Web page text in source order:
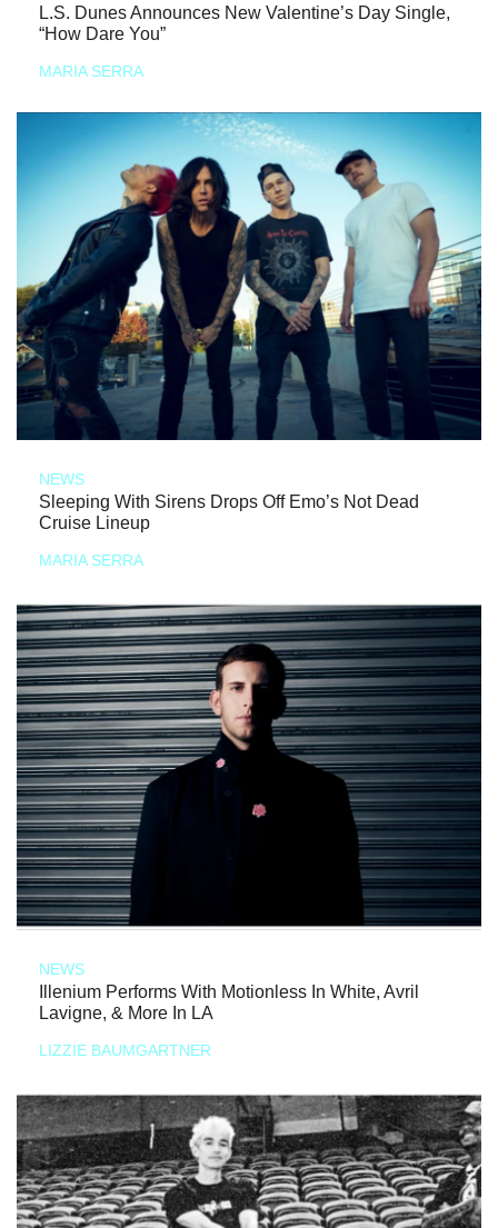
L.S. Dunes Announces New Valentine’s Day Single,
“How Dare You”
MARIA SERRA
NEWS
Sleeping With Sirens Drops Off Emo’s Not Dead
Cruise Lineup
MARIA SERRA
NEWS
Illenium Performs With Motionless In White, Avril
Lavigne, & More In LA
LIZZIE BAUMGARTNER